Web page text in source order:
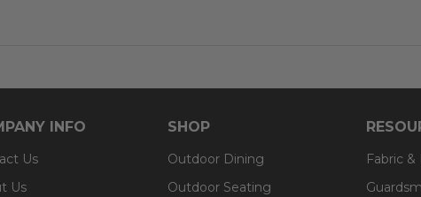
INFO
Us
Us
SHOP
Outdoor Dining
Outdoor Seating
Fabric